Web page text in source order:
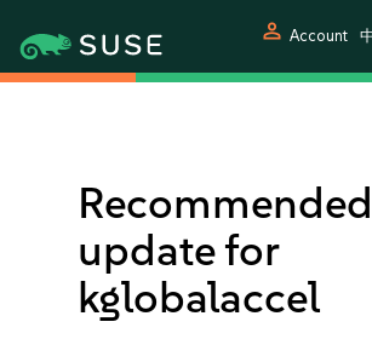
person Account
Recommended
update for
kglobalaccel